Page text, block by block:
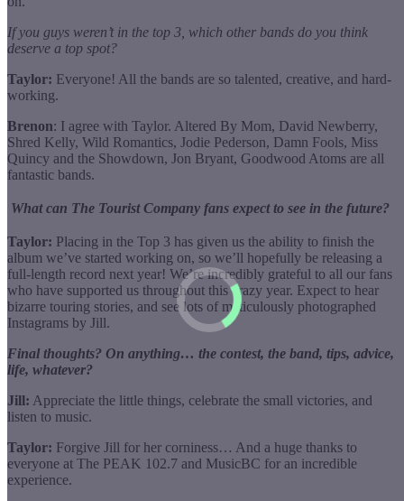
If you guys weren’t in the top 3, which other bands do you think
deserve a top spot?
Taylor: Everyone! All the bands are so talented, creative, and hard-
working.
Brenon: I agree with Taylor. Altered By Mom, David Newberry,
Shred Kelly, Wild Romantics, Jodie Pederson, Damn Fools, Miss
Quincy and the Showdown, Jon Bryant, Goodwood Atoms are all
fantastic bands.
What can The Tourist Company fans expect to see in the future?
Taylor: Placing in the Top 3 has given us the ability to finish the
album we’ve started working on, so we’ll hopefully be releasing a
full-length record next year! We’re incredibly grateful to all our fans
who have supported us throughout this crazy year. Expect to hear
bizarre touring stories, and see lots of meticulously photographed
Instagrams by Jill.
Final thoughts? On anything… the contest, the band, tips, advice,
life, whatever?
Jill: Appreciate the little things, celebrate the small victories, and
listen to music.
Taylor: Forgive Jill for her corniness… And a huge thanks to
everyone at The PEAK 102.7 and MusicBC for an incredible
experience.